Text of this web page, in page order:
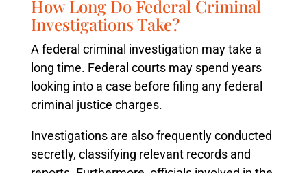
How Long Do Federal Criminal
Investigations Take?
A federal criminal investigation may take a
long time. Federal courts may spend years
looking into a case before filing any federal
criminal justice charges.
Investigations are also frequently conducted
secretly, classifying relevant records and